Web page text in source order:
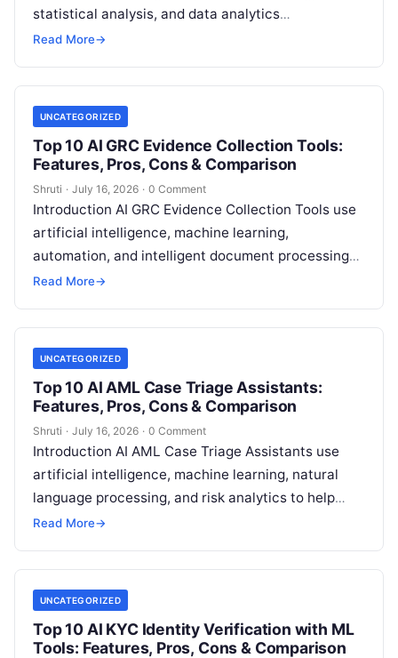
statistical analysis, and data analytics
technologies to help auditors select more
More
Read More→
UNCATEGORIZED
Top 10 AI GRC Evidence Collection Tools:
Features, Pros, Cons & Comparison
Shruti · July 16, 2026 · 0 Comment
Introduction AI GRC Evidence Collection Tools use
artificial intelligence, machine learning,
automation, and intelligent document processing
to help organizations collect, organize, validate,
Read More→
UNCATEGORIZED
Top 10 AI AML Case Triage Assistants:
Features, Pros, Cons & Comparison
Shruti · July 16, 2026 · 0 Comment
Introduction AI AML Case Triage Assistants use
artificial intelligence, machine learning, natural
language processing, and risk analytics to help
financial institutions and regulated organizations
Read More→
UNCATEGORIZED
Top 10 AI KYC Identity Verification with ML
Tools: Features, Pros, Cons & Comparison